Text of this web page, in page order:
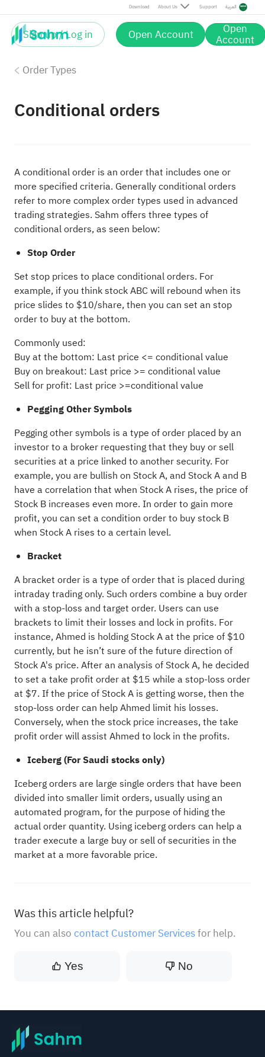
Download About Us Support العربية
Sign up / Log in Open Account Open
Account
Order Types
Conditional orders
A conditional order is an order that includes one or
more specified criteria. Generally conditional orders
refer to more complex order types used in advanced
trading strategies. Sahm offers three types of
conditional orders, as seen below:
Stop Order
Set stop prices to place conditional orders. For
example, if you think stock ABC will rebound when its
price slides to $10/share, then you can set an stop
order to buy at the bottom.
Commonly used:
Buy at the bottom: Last price <= conditional value
Buy on breakout: Last price >= conditional value
Sell for profit: Last price >=conditional value
Pegging Other Symbols
Pegging other symbols is a type of order placed by an
investor to a broker requesting that they buy or sell
securities at a price linked to another security. For
example, you are bullish on Stock A, and Stock A and B
have a correlation that when Stock A rises, the price of
Stock B increases even more. In order to gain more
profit, you can set a condition order to buy stock B
when Stock A rises to a certain level.
Bracket
A bracket order is a type of order that is placed during
intraday trading only. Such orders combine a buy order
with a stop-loss and target order. Users can use
brackets to limit their losses and lock in profits. For
instance, Ahmed is holding Stock A at the price of $10
currently, but he isn’t sure of the future direction of
Stock A's price. After an analysis of Stock A, he decided
to set a take profit order at $15 while a stop-loss order
at $7. If the price of Stock A is getting worse, then the
stop-loss order can help Ahmed limit his losses.
Conversely, when the stock price increases, the take
profit order will assist Ahmed to lock in the profits.
Iceberg (For Saudi stocks only)
Iceberg orders are large single orders that have been
divided into smaller limit orders, usually using an
automated program, for the purpose of hiding the
actual order quantity. Using iceberg orders can help a
trader execute a large buy or sell of securities in the
market at a more favorable price.
Was this article helpful?
You can also contact Customer Servicesfor help.
Yes No